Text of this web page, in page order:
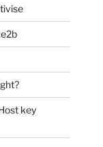
key